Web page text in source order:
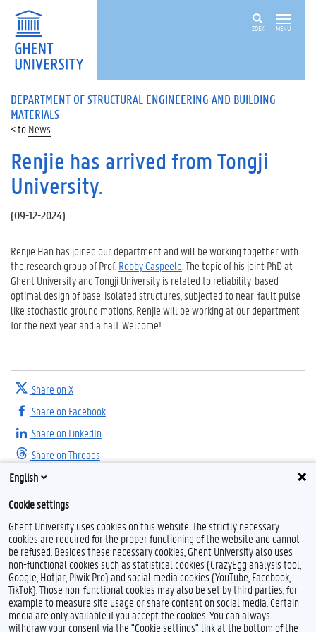
ZOEK MENU
DEPARTMENT OF STRUCTURAL ENGINEERING AND BUILDING
MATERIALS
News
Renjie has arrived from Tongji
University.
(09-12-2024)
Renjie Han has joined our department and will be working together with
the research group of Prof. Robby Caspeele . The topic of his joint PhD at
Ghent University and Tongji University is related to reliability-based
optimal design of base-isolated structures, subjected to near-fault pulse-
like stochastic ground motions. Renjie will be working at our department
for the next year and a half. Welcome!
Share on X
Share on Facebook
Share on LinkedIn
Share on Threads
F
a
c
e
b
T
w
i
t
t
I
n
s
t
a
Feedback
Privacy
English
Cookie settings
Ghent University uses cookies on this website. The strictly necessary
cookies are required for the proper functioning of the website and cannot
be refused. Besides these necessary cookies, Ghent University also uses
non-functional cookies such as statistical cookies (CrazyEgg analysis tool,
Google, Hotjar, Piwik Pro) and social media cookies (YouTube, Facebook,
TikTok). Those non-functional cookies may also be set by third parties, for
example to measure site usage or share content on social media. Certain
media are only available if you accept the cookies. You can always
withdraw your consent via the "Cookie settings" link at the bottom of the